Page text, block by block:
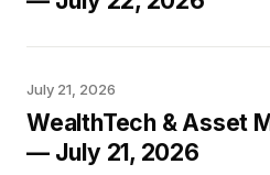
July 21, 2026
WealthTech & Asset
— July 21, 2026